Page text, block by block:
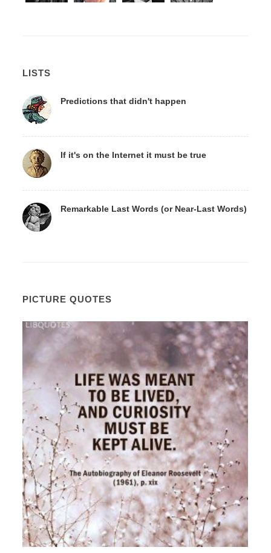
LISTS
Predictions that didn't happen
If it's on the Internet it must be true
Remarkable Last Words (or Near-Last Words)
PICTURE QUOTES